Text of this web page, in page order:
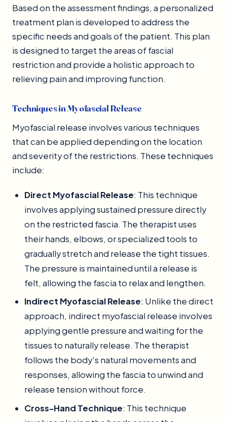
Based on the assessment findings, a personalized
treatment plan is developed to address the
specific needs and goals of the patient. This plan
is designed to target the areas of fascial
restriction and provide a holistic approach to
relieving pain and improving function.
Techniques in Myofascial Release
Myofascial release involves various techniques
that can be applied depending on the location
and severity of the restrictions. These techniques
include:
Direct Myofascial Release: This technique
involves applying sustained pressure directly
on the restricted fascia. The therapist uses
their hands, elbows, or specialized tools to
gradually stretch and release the tight tissues.
The pressure is maintained until a release is
felt, allowing the fascia to relax and lengthen.
Indirect Myofascial Release: Unlike the direct
approach, indirect myofascial release involves
applying gentle pressure and waiting for the
tissues to naturally release. The therapist
follows the body's natural movements and
responses, allowing the fascia to unwind and
release tension without force.
Cross-Hand Technique: This technique